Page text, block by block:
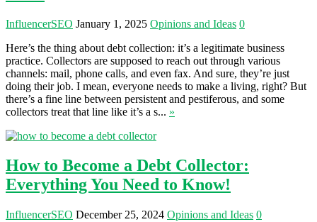
InfluencerSEO January 1, 2025 Opinions and Ideas 0
Here’s the thing about debt collection: it’s a legitimate business
practice. Collectors are supposed to reach out through various
channels: mail, phone calls, and even fax. And sure, they’re just
doing their job. I mean, everyone needs to make a living, right? But
there’s a fine line between persistent and pestiferous, and some
collectors treat that line like it’s a s... »
How to Become a Debt Collector:
Everything You Need to Know!
InfluencerSEO December 25, 2024 Opinions and Ideas 0